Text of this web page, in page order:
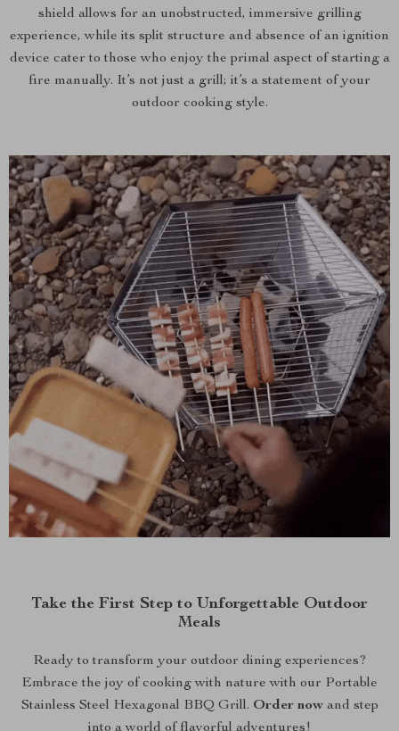
shield allows for an unobstructed, immersive grilling
experience, while its split structure and absence of an ignition
device cater to those who enjoy the primal aspect of starting a
fire manually. It’s not just a grill; it’s a statement of your
outdoor cooking style.
Take the First Step to Unforgettable Outdoor
Meals
Ready to transform your outdoor dining experiences?
Embrace the joy of cooking with nature with our Portable
Stainless Steel Hexagonal BBQ Grill. Order nowand step